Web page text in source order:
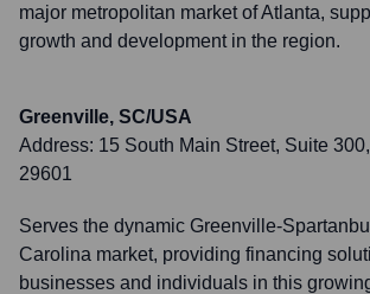
major metropolitan market of Atlanta,
growth and development in the region.
Greenville, SC/USA
Address: 15 South Main Street, Suite
29601
Serves the dynamic Greenville-
Carolina market, providing financing
businesses and individuals in this